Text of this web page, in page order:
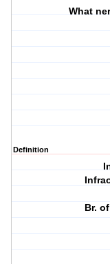
What
Definition
Br.